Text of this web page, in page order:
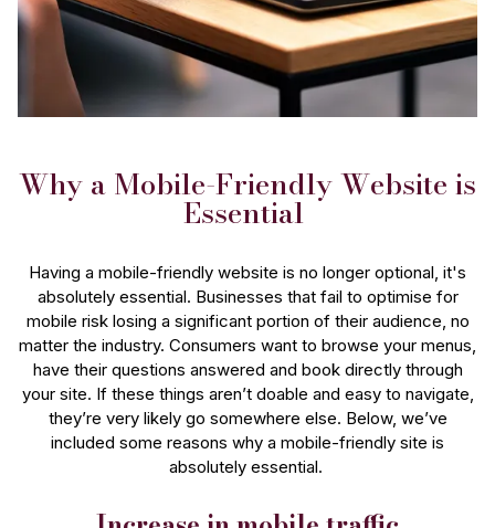
Why a Mobile-Friendly Website is
Essential
Having a mobile-friendly website is no longer optional, it's
absolutely essential. Businesses that fail to optimise for
mobile risk losing a significant portion of their audience, no
matter the industry. Consumers want to browse your menus,
have their questions answered and book directly through
your site. If these things aren’t doable and easy to navigate,
they’re very likely go somewhere else. Below, we’ve
included some reasons why a mobile-friendly site is
absolutely essential.